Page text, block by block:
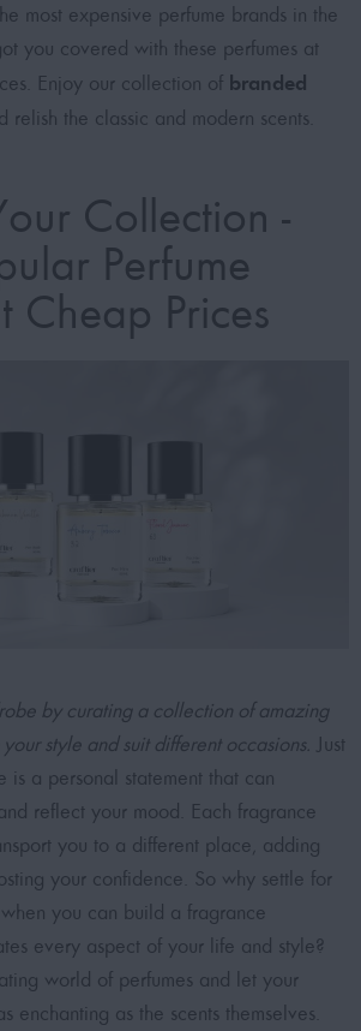
most expensive perfume brands in the
you covered with these perfumes at
. Enjoy our collection of branded
relish the classic and modern scents.
Collection -
Perfume
Cheap Prices
by curating a collection of amazing
style and suit different occasions. Just
is a personal statement that can
reflect your mood. Each fragrance
you to a different place, adding
your confidence. So why settle for
you can build a fragrance
every aspect of your life and style?
world of perfumes and let your
enchanting as the scents themselves.